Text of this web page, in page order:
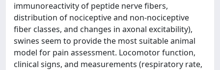
immunoreactivity of peptide nerve fibers,
distribution of nociceptive and non-nociceptive
fiber classes, and changes in axonal excitability),
swines seem to provide the most suitable animal
model for pain assessment. Locomotor function,
clinical signs, and measurements (respiratory rate,